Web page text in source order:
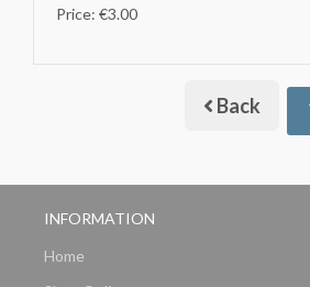
Price: €3.00
Back
INFORMATION
Home